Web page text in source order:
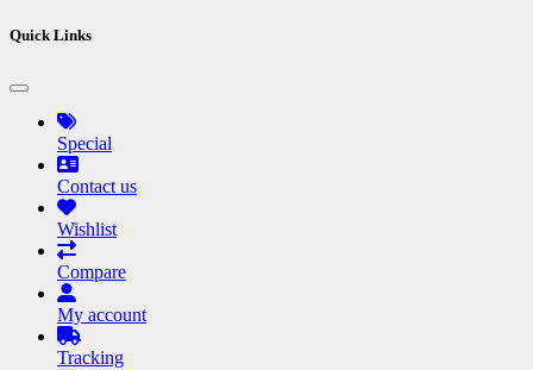
Quick Links
Special
Contact us
Wishlist
Compare
My account
Tracking